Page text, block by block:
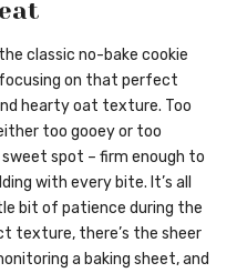
classic no-bake cookie
on that perfect
hearty oat texture. Too
too gooey or too
spot – firm enough to
with every bite. It’s all
bit of patience during the
texture, there’s the sheer
a baking sheet, and